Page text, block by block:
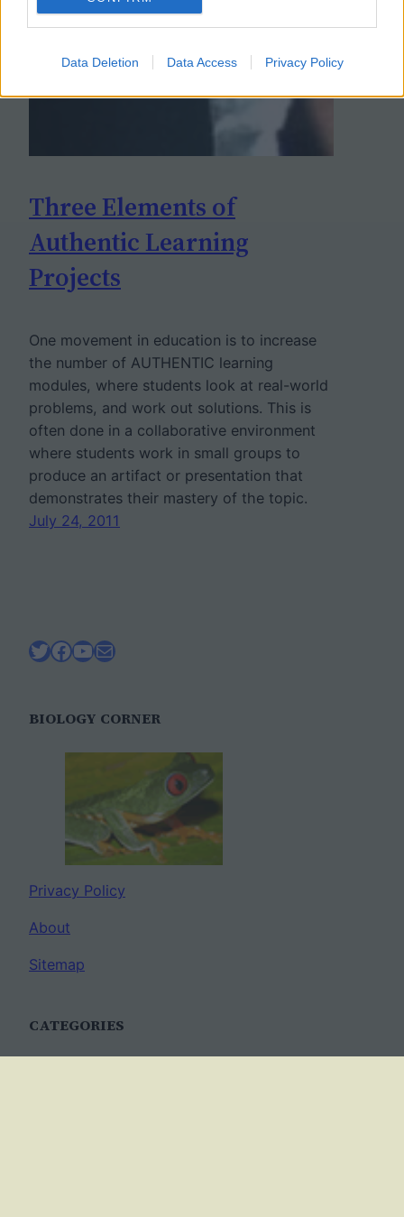
Data Deletion Data Access Privacy Policy
Three Elements of
Authentic Learning
Projects
One movement in education is to increase
the number of AUTHENTIC learning
modules, where students look at real-world
problems, and work out solutions. This is
often done in a collaborative environment
where students work in small groups to
produce an artifact or presentation that
demonstrates their mastery of the topic.
July 24, 2011
Twitter
Facebook
YouTube
Mail
BIOLOGY CORNER
Privacy Policy
About
Sitemap
CATEGORIES